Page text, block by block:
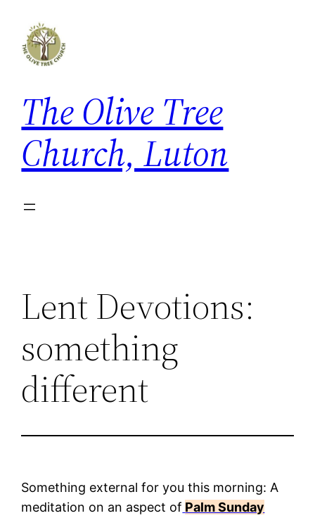
content
The Olive Tree
Church, Luton
Lent Devotions:
something
different
Something external for you this morning: A
meditation on an aspect of Palm Sunday